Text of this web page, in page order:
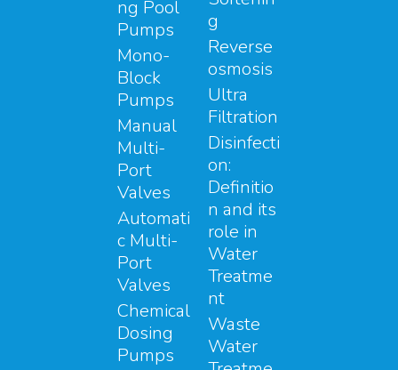
ng Pool
Pumps
Mono-
Block
Pumps
Manual
Multi-
Port
Valves
Automati
c Multi-
Port
Valves
Chemical
Dosing
Pumps
g
Reverse
osmosis
Ultra
Filtration
Disinfecti
on:
Definitio
n and its
role in
Water
Treatme
nt
Waste
Water